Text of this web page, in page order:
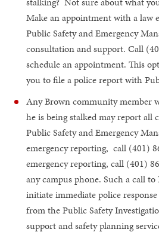
Make an appointment with a law
Public Safety and Emergency
consultation and support. Call
schedule an appointment. This
you to file a police report with
Any Brown community member
he is being stalked may report all
Public Safety and Emergency
emergency reporting, call (401)
emergency reporting, call (401)
any campus phone. Such a call
initiate immediate police
from the Public Safety
support and safety planning